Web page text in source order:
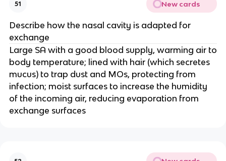
51 New cards
Describe how the nasal cavity is adapted for
exchange
Large SA with a good blood supply, warming air to
body temperature; lined with hair (which secretes
mucus) to trap dust and MOs, protecting from
infection; moist surfaces to increase the humidity
of the incoming air, reducing evaporation from
exchange surfaces